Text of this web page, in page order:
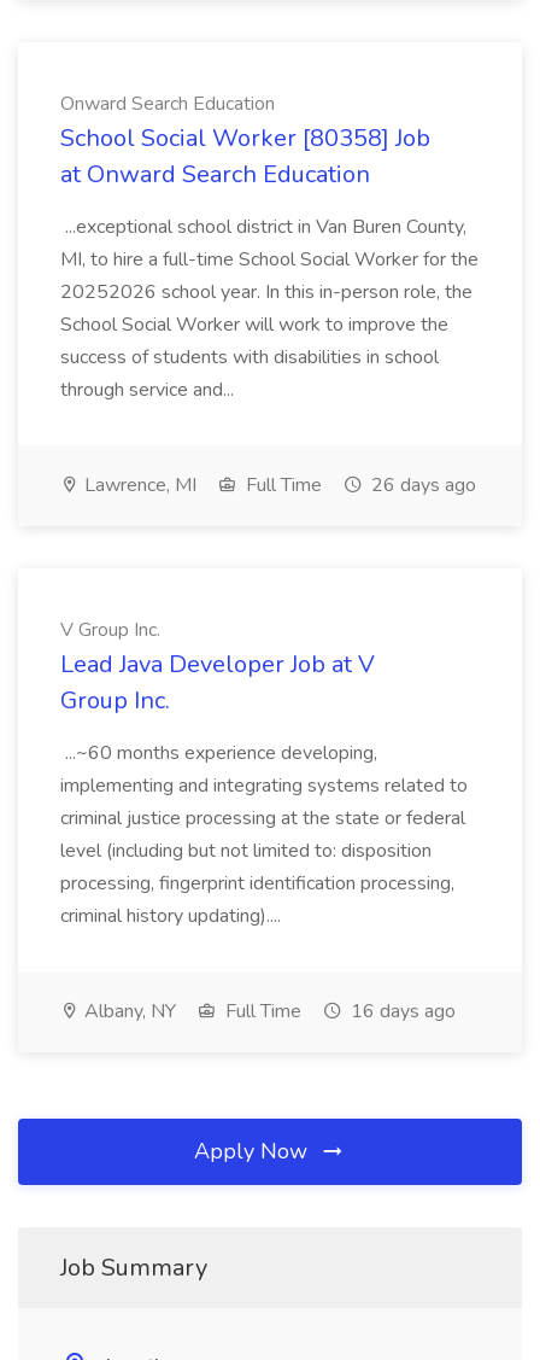
Onward Search Education
School Social Worker [80358] Job
at Onward Search Education
...exceptional school district in Van Buren County,
MI, to hire a full-time School Social Worker for the
20252026 school year. In this in-person role, the
School Social Worker will work to improve the
success of students with disabilities in school
through service and...
Lawrence, MI Full Time 26 days ago
V Group Inc.
Lead Java Developer Job at V
Group Inc.
...~60 months experience developing,
implementing and integrating systems related to
criminal justice processing at the state or federal
level (including but not limited to: disposition
processing, fingerprint identification processing,
criminal history updating)....
Albany, NY Full Time 16 days ago
Apply Now
Job Summary